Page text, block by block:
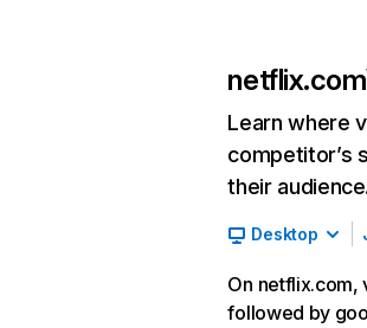
netflix.com
Learn where
competitor’s
their
Desktop
On netflix.com,
followed by